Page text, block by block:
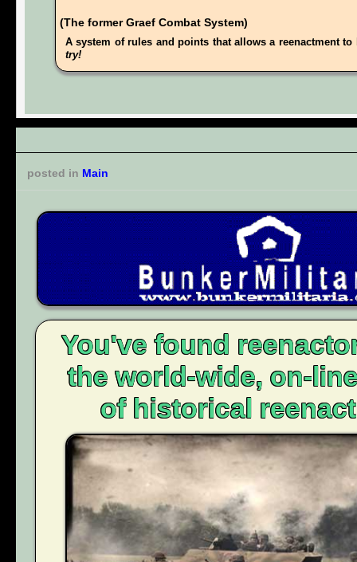
(The former Graef Combat System)
A system of rules and points that allows a reenactment
try!
posted in Main
You've found
the world-wide, on-
of historical